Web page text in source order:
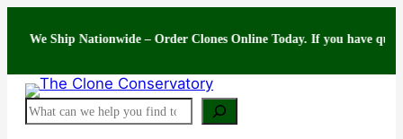
Ship Nationwide – Order Clones Online Today. If you have questions
Search